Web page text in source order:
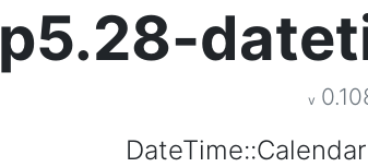
p5.28-
v